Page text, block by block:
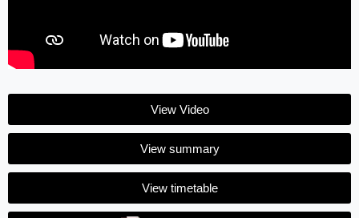
View Video
View summary
View timetable